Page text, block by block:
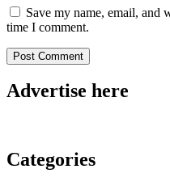
Save my name, email, and
time I comment.
Advertise here
Categories